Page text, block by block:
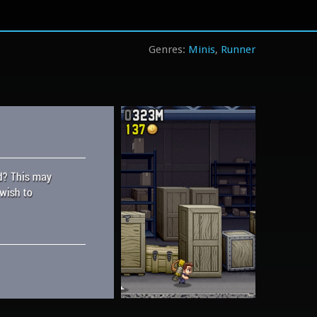
Minis Runner